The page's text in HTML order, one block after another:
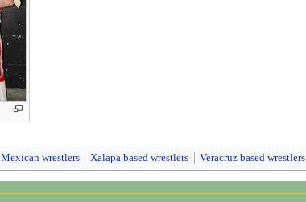
Mexican wrestlers Xalapa based wrestlers Veracruz based wrestlers